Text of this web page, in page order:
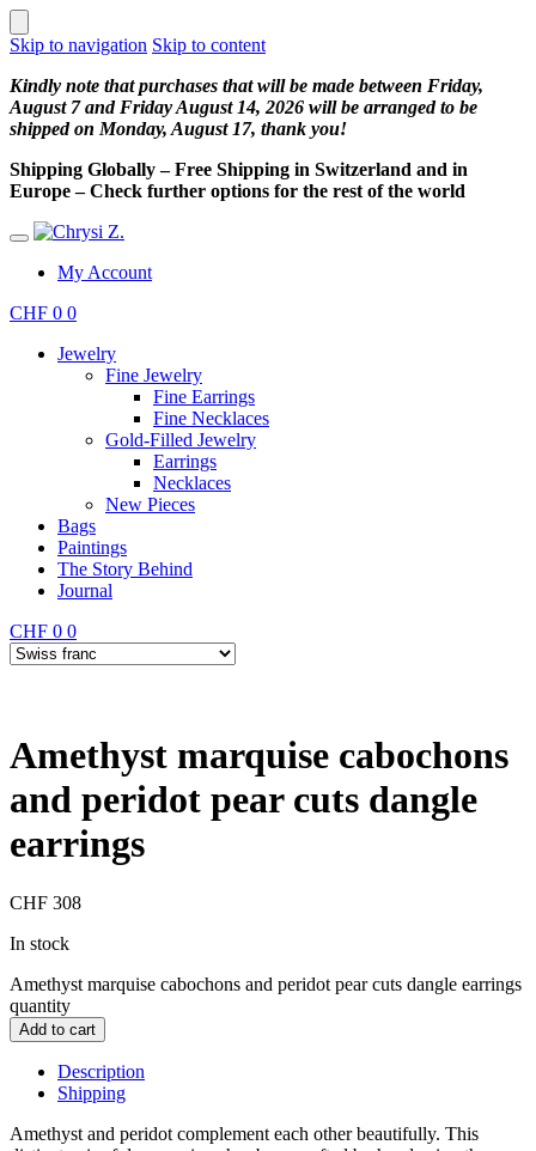
Skip to navigation Skip to content
Kindly note that purchases that will be made between Friday,
August 7 and Friday August 14, 2026 will be arranged to be
shipped on Monday, August 17, thank you!
Shipping Globally – Free Shipping in Switzerland and in
Europe – Check further options for the rest of the world
My Account
CHF 0 0
Jewelry
Fine Jewelry
Fine Earrings
Fine Necklaces
Gold-Filled Jewelry
Earrings
Necklaces
New Pieces
Bags
Paintings
The Story Behind
Journal
CHF 0 0
Amethyst marquise cabochons
and peridot pear cuts dangle
earrings
CHF 308
In stock
Amethyst marquise cabochons and peridot pear cuts dangle earrings
quantity
Add to cart
Description
Shipping
Amethyst and peridot complement each other beautifully. This